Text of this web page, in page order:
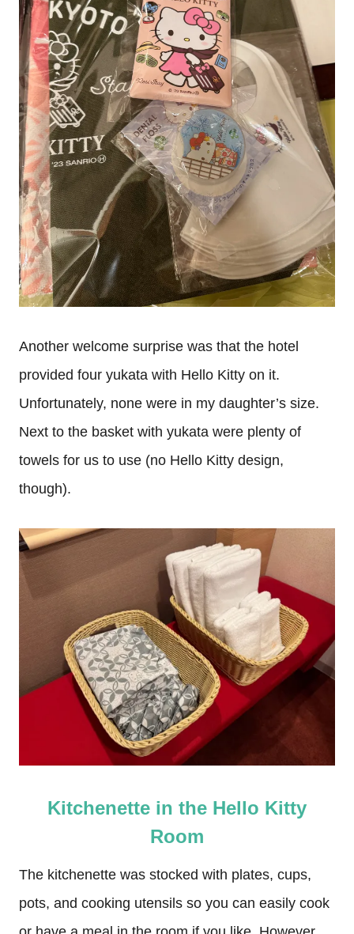
Another welcome surprise was that the hotel
provided four yukata with Hello Kitty on it.
Unfortunately, none were in my daughter’s size.
Next to the basket with yukata were plenty of
towels for us to use (no Hello Kitty design,
though).
Kitchenette in the Hello Kitty
Room
The kitchenette was stocked with plates, cups,
pots, and cooking utensils so you can easily cook